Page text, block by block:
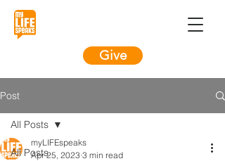
Give
Post
All Posts
All Posts
myLIFEspeaks
Apr 25, 2023 3 min read